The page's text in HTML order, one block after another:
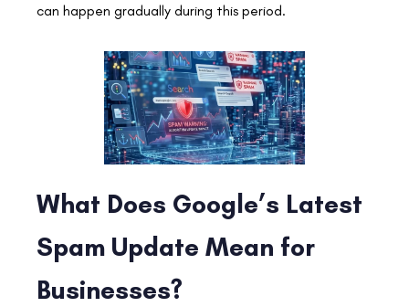
can happen gradually during this period.
What Does Google’s Latest
Spam Update Mean for
Businesses?